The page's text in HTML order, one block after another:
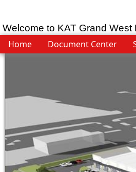
Welcome to KAT Grand
Home Document Center